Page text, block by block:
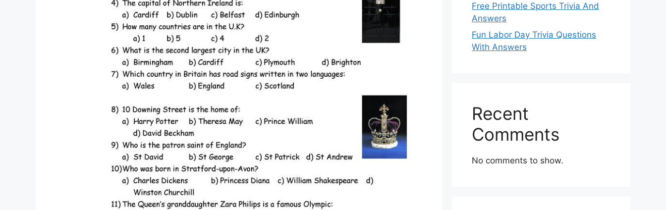
Free Printable Sports Trivia And
Answers
Fun Labor Day Trivia Questions
With Answers
Recent
Comments
No comments to show.